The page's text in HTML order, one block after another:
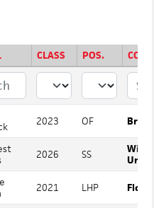
CLASS POS.
2023 OF
2026 SS
2021 LHP